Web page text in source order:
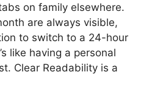
on family elsewhere.
are always visible,
to switch to a 24-hour
like having a personal
Clear Readability is a